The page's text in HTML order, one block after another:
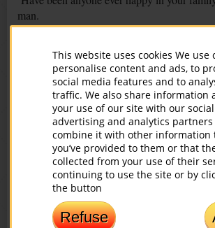
This website uses cookies We use
personalise content and ads, to
social media features and to
traffic. We also share information
your use of our site with our
advertising and analytics partners
combine it with other information
you’ve provided to them or that
collected from your use of their
continuing to use the site or by
the button
Refuse
man.
happy!’ the unfortunate man answered.
‘Illiterate person won’t teach reading, and a
eagle!’ the wise man said. ‘At first, learn
person yourself, and then you’ll realize how
children and grandchildren happy!’
You might also be interested in:
The Spine and Vision: What Connection?